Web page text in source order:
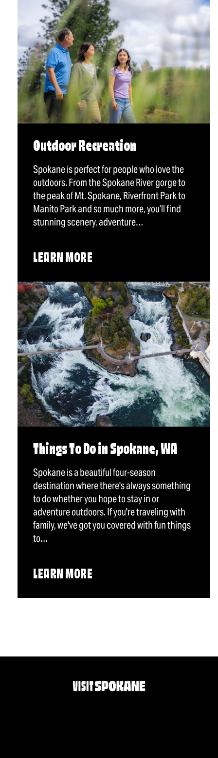
Outdoor Recreation
Spokane is perfect for people who love the
outdoors. From the Spokane River gorge to
the peak of Mt. Spokane, Riverfront Park to
Manito Park and so much more, you’ll find
stunning scenery, adventure…
LEARN MORE
Things To Do in Spokane, WA
Spokane is a beautiful four-season
destination where there's always something
to do whether you hope to stay in or
adventure outdoors. If you're traveling with
family, we've got you covered with fun things
to…
LEARN MORE